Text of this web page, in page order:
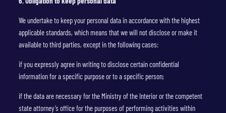
We undertake to keep your personal data in accordance with the highest
applicable standards, which means that we will not disclose or make it
available to third parties, except in the following cases:
if you expressly agree in writing to disclose certain confidential
information for a specific purpose or to a specific person;
if the data are necessary for the Ministry of the Interior or the competent
state attorney’s office for the purposes of performing activities within